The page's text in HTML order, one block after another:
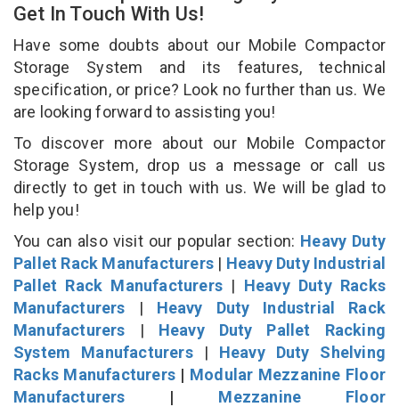
Get In Touch With Us!
Have some doubts about our Mobile Compactor
Storage System and its features, technical
specification, or price? Look no further than us. We
are looking forward to assisting you!
To discover more about our Mobile Compactor
Storage System, drop us a message or call us
directly to get in touch with us. We will be glad to
help you!
You can also visit our popular section: Heavy Duty
Pallet Rack Manufacturers | Heavy Duty Industrial
Pallet Rack Manufacturers | Heavy Duty Racks
Manufacturers | Heavy Duty Industrial Rack
Manufacturers | Heavy Duty Pallet Racking
System Manufacturers| Heavy Duty Shelving
Racks Manufacturers | Modular Mezzanine Floor
Manufacturers | Mezzanine Floor